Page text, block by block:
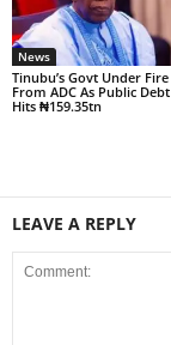
News
Tinubu’s Govt Under Fire
From ADC As Public Debt
Hits ₦159.35tn
LEAVE A REPLY